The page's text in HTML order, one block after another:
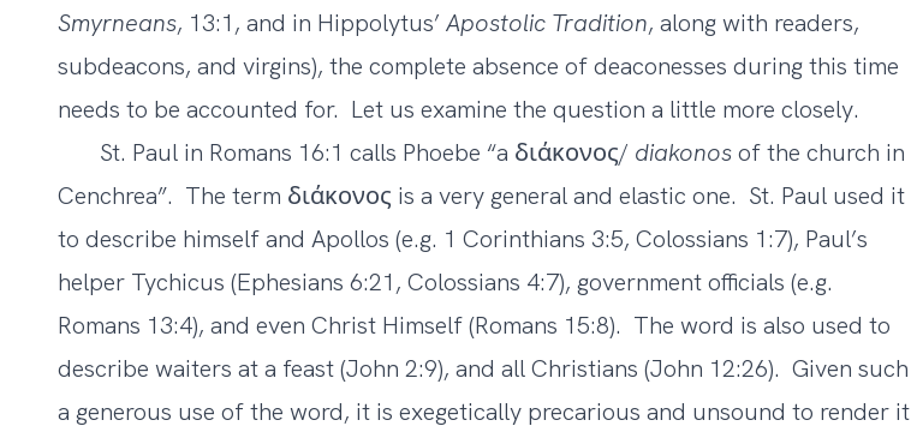
Smyrneans, 13:1, and in Hippolytus’ Apostolic Tradition, along with readers,
subdeacons, and virgins), the complete absence of deaconesses during this time
needs to be accounted for. Let us examine the question a little more closely.
St. Paul in Romans 16:1 calls Phoebe “a διάκονος/ diakonosof the church in
Cenchrea”. The term διάκονος is a very general and elastic one. St. Paul used it
to describe himself and Apollos (e.g. 1 Corinthians 3:5, Colossians 1:7), Paul’s
helper Tychicus (Ephesians 6:21, Colossians 4:7), government officials (e.g.
Romans 13:4), and even Christ Himself (Romans 15:8). The word is also used to
describe waiters at a feast (John 2:9), and all Christians (John 12:26). Given such
a generous use of the word, it is exegetically precarious and unsound to render it